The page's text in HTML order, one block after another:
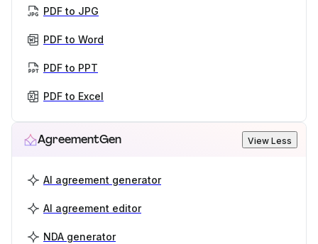
PDF to JPG
PDF to Word
PDF to PPT
PDF to Excel
AgreementGen View Less
AI agreement generator
AI agreement editor
NDA generator